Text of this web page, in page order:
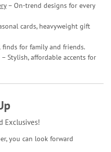
– On-trend designs for every
cards, heavyweight gift
for family and friends.
Stylish, affordable accents for
Exclusives!
you can look forward